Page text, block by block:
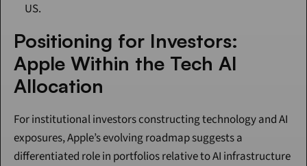
US.
Positioning for Investors:
Apple Within the Tech AI
Allocation
For institutional investors constructing technology and AI
exposures, Apple’s evolving roadmap suggests a
differentiated role in portfolios relative to AI infrastructure